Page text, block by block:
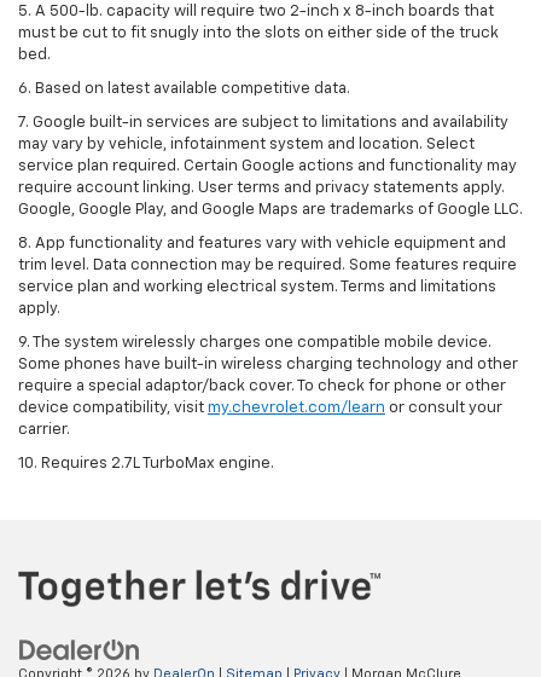
5. A 500-lb. capacity will require two 2-inch x 8-inch boards that
must be cut to fit snugly into the slots on either side of the truck
bed.
6. Based on latest available competitive data.
7. Google built-in services are subject to limitations and availability
may vary by vehicle, infotainment system and location. Select
service plan required. Certain Google actions and functionality may
require account linking. User terms and privacy statements apply.
Google, Google Play, and Google Maps are trademarks of Google LLC.
8. App functionality and features vary with vehicle equipment and
trim level. Data connection may be required. Some features require
service plan and working electrical system. Terms and limitations
apply.
9. The system wirelessly charges one compatible mobile device.
Some phones have built-in wireless charging technology and other
require a special adaptor/back cover. To check for phone or other
device compatibility, visit my.chevrolet.com/learn or consult your
carrier.
10. Requires 2.7L TurboMax engine.
Copyright © 2026 by DealerOn Sitemap Privacy | Morgan McClure